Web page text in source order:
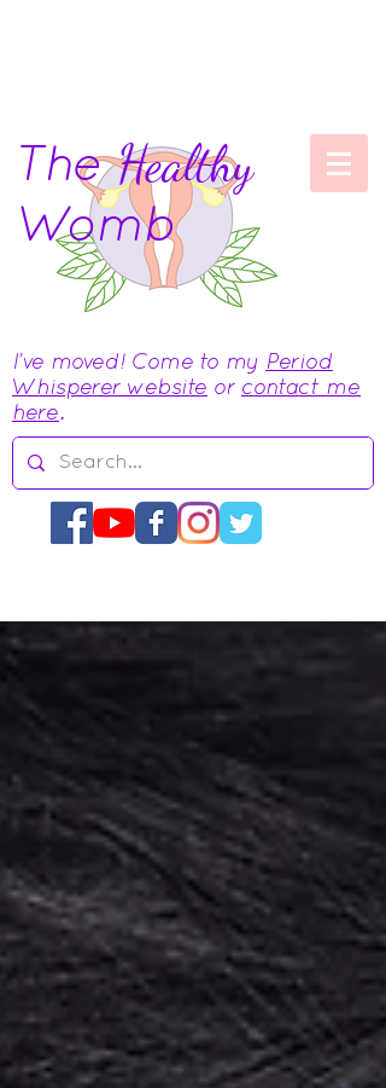
TheHealthy
Womb
I've moved! Come to my Period
Whisperer website or contact me
here.